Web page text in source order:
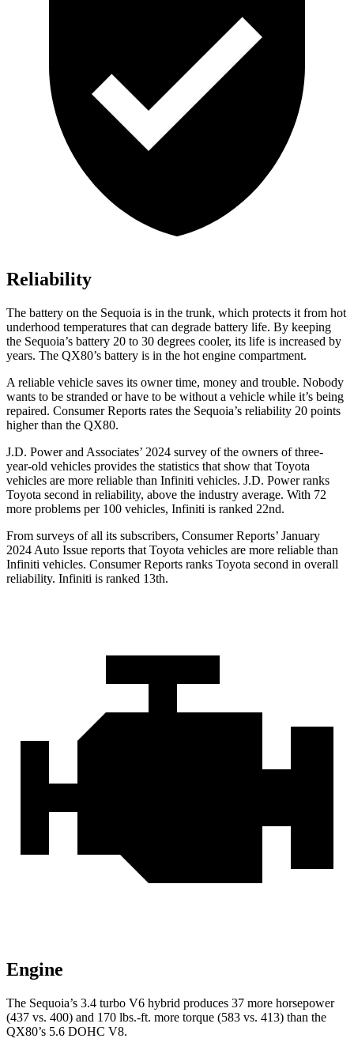
Reliability
The battery on the Sequoia is in the trunk, which protects it from hot
underhood temperatures that can degrade battery life. By keeping
the Sequoia’s battery 20 to 30 degrees cooler, its life is increased by
years. The QX80’s battery is in the hot engine compartment.
A reliable vehicle saves its owner time, money and trouble. Nobody
wants to be stranded or have to be without a vehicle while it’s being
repaired. Consumer Reports rates the Sequoia’s reliability 20 points
higher than the QX80.
J.D. Power and Associates’ 2024 survey of the owners of three-
year-old vehicles provides the statistics that show that Toyota
vehicles are more reliable than Infiniti vehicles. J.D. Power ranks
Toyota second in reliability, above the industry average. With 72
more problems per 100 vehicles, Infiniti is ranked 22nd.
From surveys of all its subscribers, Consumer Reports’ January
2024 Auto Issue reports that Toyota vehicles are more reliable than
Infiniti vehicles. Consumer Reports ranks Toyota second in overall
reliability. Infiniti is ranked 13th.
Engine
The Sequoia’s 3.4 turbo V6 hybrid produces 37 more horsepower
(437 vs. 400) and 170 lbs.-ft. more torque (583 vs. 413) than the
QX80’s 5.6 DOHC V8.